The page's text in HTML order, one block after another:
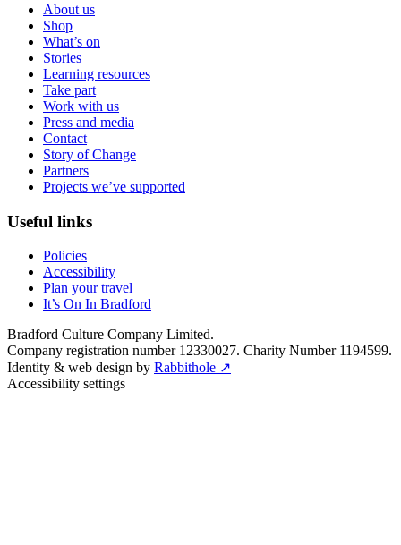
About us
Shop
What’s on
Stories
Learning resources
Take part
Work with us
Press and media
Contact
Story of Change
Partners
Projects we’ve supported
Useful links
Policies
Accessibility
Plan your travel
It’s On In Bradford
Bradford Culture Company Limited.
Company registration number 12330027. Charity Number 1194599.
Identity & web design by Rabbithole ↗
Accessibility settings